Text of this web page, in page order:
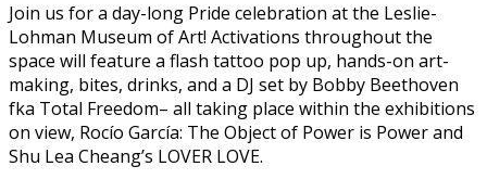
Join us for a day-long Pride celebration at the Leslie-
Lohman Museum of Art! Activations throughout the
space will feature a flash tattoo pop up, hands-on art-
making, bites, drinks, and a DJ set by Bobby Beethoven
fka Total Freedom– all taking place within the exhibitions
on view, Rocío García: The Object of Power is Power and
Shu Lea Cheang’s LOVER LOVE.